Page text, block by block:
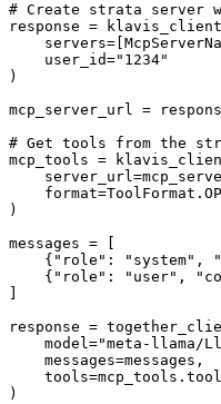
# Create strata server
response =
    user_id="1234"
)
mcp_server_url =
# Get tools from the
mcp_tools =
)
messages = [
{"role": "system",
{"role": "user",
response =
model="meta-llama/
    messages=messages,
)